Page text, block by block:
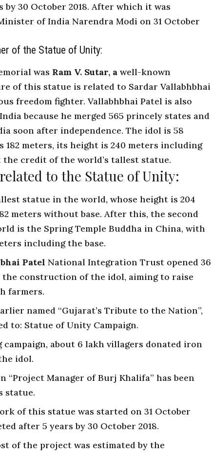
by 30 October 2018. After which it was
of India Narendra Modi on 31 October
of the Statue of Unity:
was Ram V. Sutar, a well-known
of this statue is related to Sardar Vallabhbhai
freedom fighter. Vallabhbhai Patel is also
because he merged 565 princely states and
soon after independence. The idol is 58
182 meters, its height is 240 meters including
the credit of the world’s tallest statue.
to the Statue of Unity:
statue in the world, whose height is 204
meters without base. After this, the second
is the Spring Temple Buddha in China, with
including the base.
Patel National Integration Trust opened 36
the construction of the idol, aiming to raise
farmers.
named “Gujarat’s Tribute to the Nation”,
to: Statue of Unity Campaign.
about 6 lakh villagers donated iron
idol.
Manager of Burj Khalifa” has been
statue.
of this statue was started on 31 October
after 5 years by 30 October 2018.
of the project was estimated by the